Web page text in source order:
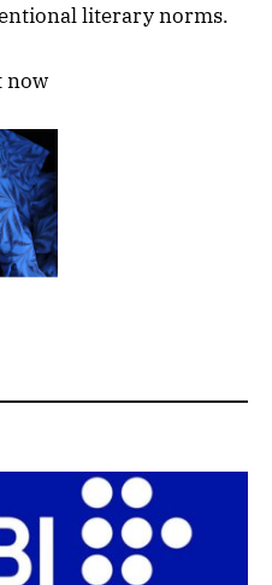
literary norms.
now